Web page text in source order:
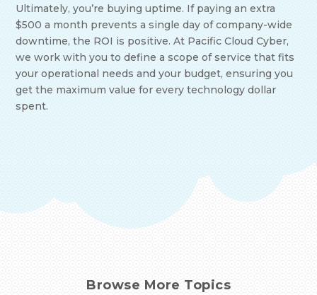
Ultimately, you’re buying uptime. If paying an extra
$500 a month prevents a single day of company-wide
downtime, the ROI is positive. At Pacific Cloud Cyber,
we work with you to define a scope of service that fits
your operational needs and your budget, ensuring you
get the maximum value for every technology dollar
spent.
Browse More Topics